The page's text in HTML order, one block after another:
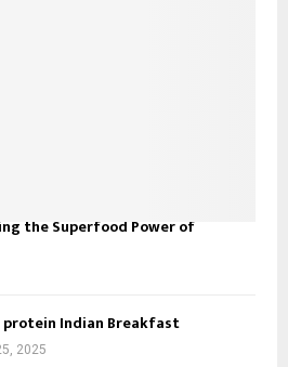
the Superfood Power of
protein Indian Breakfast
2025